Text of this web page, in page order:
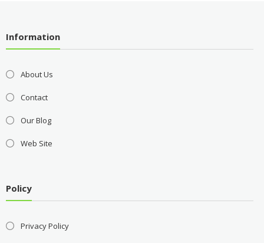
Information
About Us
Contact
Our Blog
Web Site
Policy
Privacy Policy